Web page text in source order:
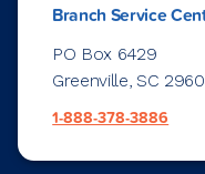
Branch Service
PO Box 6429
Greenville, SC
1-888-378-3886